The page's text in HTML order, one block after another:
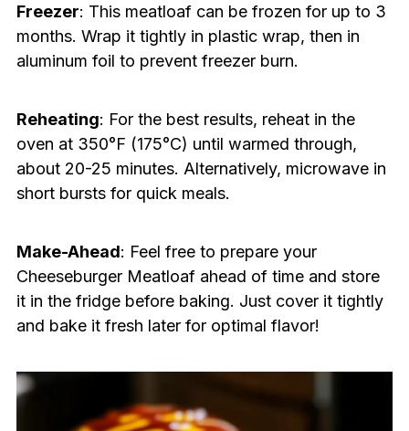
Freezer: This meatloaf can be frozen for up to 3
months. Wrap it tightly in plastic wrap, then in
aluminum foil to prevent freezer burn.
Reheating: For the best results, reheat in the
oven at 350°F (175°C) until warmed through,
about 20-25 minutes. Alternatively, microwave in
short bursts for quick meals.
Make-Ahead: Feel free to prepare your
Cheeseburger Meatloaf ahead of time and store
it in the fridge before baking. Just cover it tightly
and bake it fresh later for optimal flavor!